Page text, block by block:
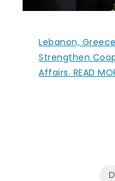
Lebanon,
Strengthen
Affairs. READ